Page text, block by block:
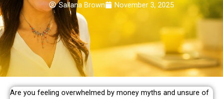
Sallana Brown November 3, 2025
Are you feeling overwhelmed by money myths and unsure of